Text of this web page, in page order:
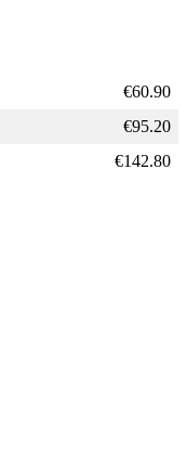
€60.90
€95.20
€142.80